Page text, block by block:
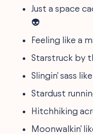
Just a space
👽
Feeling like a
Starstruck by
Slingin' sass
Stardust
Hitchhiking
Moonwalkin'